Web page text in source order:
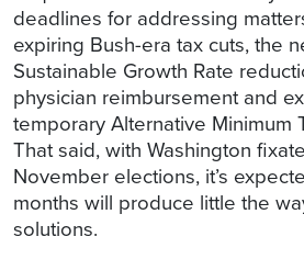
deadlines for addressing
expiring Bush-era tax cuts, the
Sustainable Growth Rate
physician reimbursement and
temporary Alternative Minimum
That said, with Washington
November elections, it’s
months will produce little the
solutions.